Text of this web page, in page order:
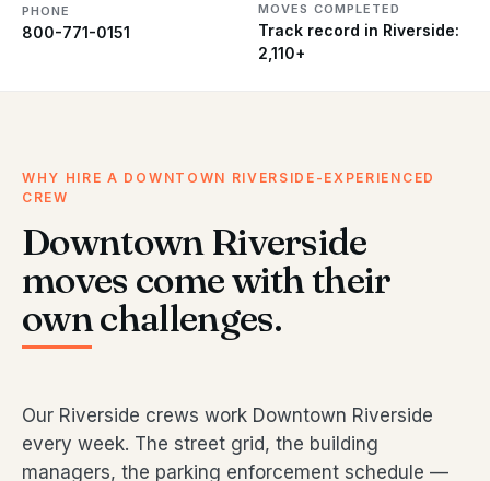
PHONE
800-771-0151
MOVES COMPLETED
Track record in Riverside:
2,110+
WHY HIRE A DOWNTOWN RIVERSIDE-EXPERIENCED
CREW
Downtown Riverside
moves come with their
own challenges.
Our Riverside crews work Downtown Riverside
every week. The street grid, the building
managers, the parking enforcement schedule —